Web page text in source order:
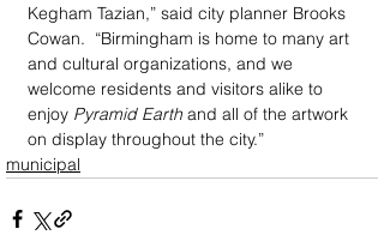
Kegham Tazian,” said city planner Brooks
Cowan.  “Birmingham is home to many art
and cultural organizations, and we
welcome residents and visitors alike to
enjoy Pyramid Earth and all of the artwork
on display throughout the city.”
municipal